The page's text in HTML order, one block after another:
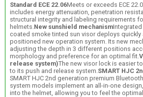
Standard ECE 22.06Meets or exceeds ECE
includes energy attenuation, penetration
structural integrity and labeling requirements
helmets. New sunshield mechanism
coated smoke tinted sun visor deploys
positioned new operation system. Its new
adjusting the depth in 3 different positions
morphology and preference for an optimal fit.
release system)The new visor lock is easier
to its push and release system. SMART HJC
SMART HJC 2nd generation premium
system models implement an all-in-one
into the helmet, allowing you to feel the